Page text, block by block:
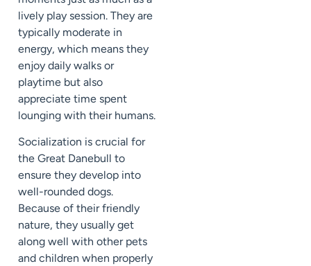
lively play session. They are
typically moderate in
energy, which means they
enjoy daily walks or
playtime but also
appreciate time spent
lounging with their humans.
Socialization is crucial for
the Great Danebull to
ensure they develop into
well-rounded dogs.
Because of their friendly
nature, they usually get
along well with other pets
and children when properly